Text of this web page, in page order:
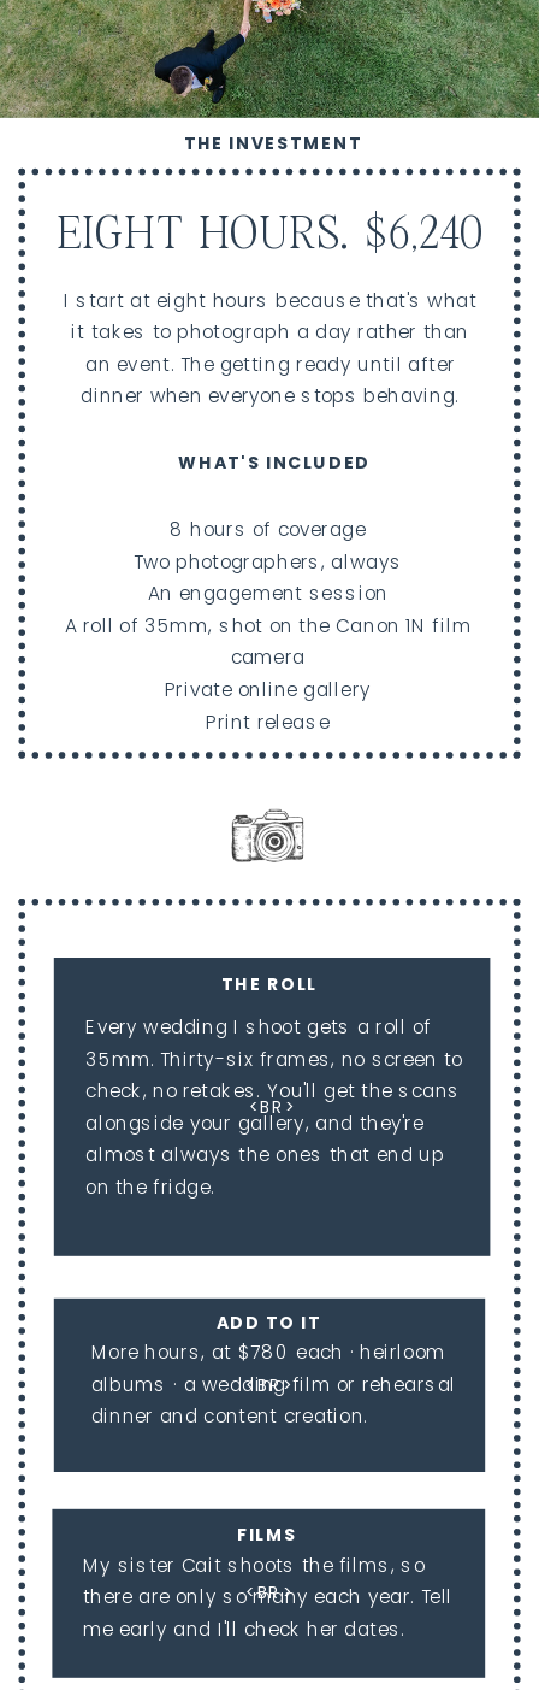
<BR>
<BR>
<BR>
THE ROLL
WHAT'S INCLUDED
THE INVESTMENT
ADD TO IT
More hours, at $780 each · heirloom
albums · a wedding film or rehearsal
dinner and content creation.
FILMS
My sister Cait shoots the films, so
there are only so many each year. Tell
me early and I'll check her dates.
Every wedding I shoot gets a roll of
35mm. Thirty-six frames, no screen to
check, no retakes. You'll get the scans
alongside your gallery, and they're
almost always the ones that end up
on the fridge.
8 hours of coverage
Two photographers, always
An engagement session
A roll of 35mm, shot on the Canon 1N film
camera
Private online gallery
Print release
I start at eight hours because that's what
it takes to photograph a day rather than
an event. The getting ready until after
dinner when everyone stops behaving.
EIGHT HOURS. $6,240